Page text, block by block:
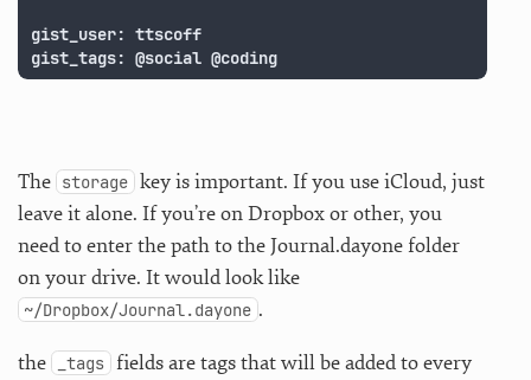
gist_user: ttscoff
gist_tags: @social @coding
The storage key is important. If you use iCloud, just
leave it alone. If you’re on Dropbox or other, you
need to enter the path to the Journal.dayone folder
on your drive. It would look like
~/Dropbox/Journal.dayone .
the _tags fields are tags that will be added to every